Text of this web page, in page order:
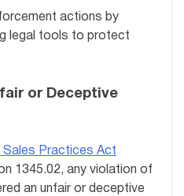
actions by
legal tools to protect
or Deceptive
Sales Practices Act
1345.02, any violation of
an unfair or deceptive